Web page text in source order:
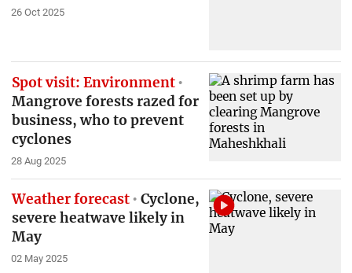
26 Oct 2025
Spot visit: Environment
Mangrove forests razed for
business, who to prevent
cyclones
28 Aug 2025
Weather forecast
Cyclone,
severe heatwave likely in
May
02 May 2025